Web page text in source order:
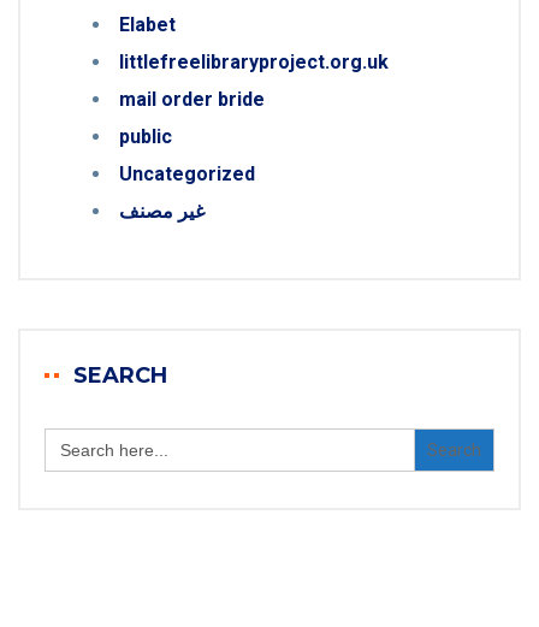
Elabet
littlefreelibraryproject.org.uk
mail order bride
public
Uncategorized
غير مصنف
SEARCH
Search
for: